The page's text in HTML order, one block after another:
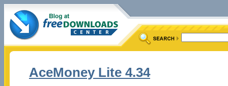
AceMoney Lite 4.34